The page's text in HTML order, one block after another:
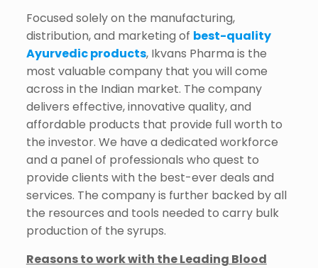
Focused solely on the manufacturing,
distribution, and marketing of best-quality
Ayurvedic products, Ikvans Pharma is the
most valuable company that you will come
across in the Indian market. The company
delivers effective, innovative quality, and
affordable products that provide full worth to
the investor. We have a dedicated workforce
and a panel of professionals who quest to
provide clients with the best-ever deals and
services. The company is further backed by all
the resources and tools needed to carry bulk
production of the syrups.
Reasons to work with the Leading Blood